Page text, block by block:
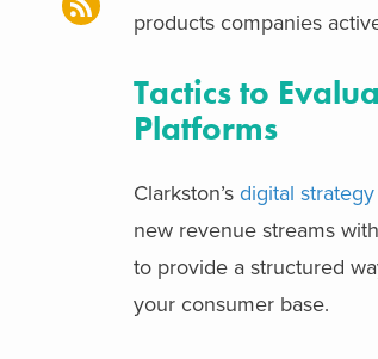
products companies
Tactics to
Platforms
Clarkston’s digital
new revenue streams
to provide a structured
your consumer base.